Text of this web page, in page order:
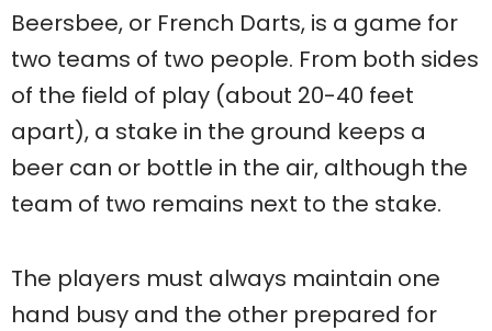
Beersbee, or French Darts, is a game for
two teams of two people. From both sides
of the field of play (about 20-40 feet
apart), a stake in the ground keeps a
beer can or bottle in the air, although the
team of two remains next to the stake.
The players must always maintain one
hand busy and the other prepared for